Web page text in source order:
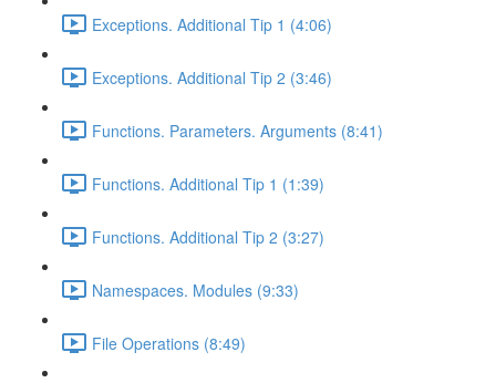
Exceptions. Additional Tip 1 (4:06)
Exceptions. Additional Tip 2 (3:46)
Functions. Parameters. Arguments (8:41)
Functions. Additional Tip 1 (1:39)
Functions. Additional Tip 2 (3:27)
Namespaces. Modules (9:33)
File Operations (8:49)